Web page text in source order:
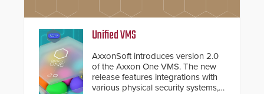
Unified VMS
AxxonSoft introduces version 2.0
of the Axxon One VMS. The new
release features integrations with
various physical security systems,